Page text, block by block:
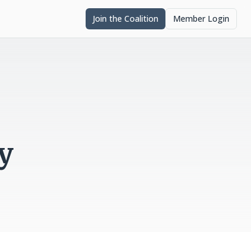
Join the Coalition Member Login